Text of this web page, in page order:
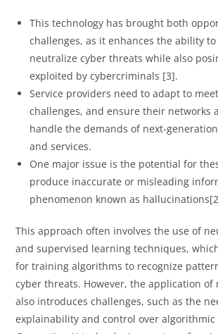
This technology has brought both
challenges, as it enhances the ability
neutralize cyber threats while also
exploited by cybercriminals [3].
Service providers need to adapt to
challenges, and ensure their networks
handle the demands of next-
and services.
One major issue is the potential for
produce inaccurate or misleading
phenomenon known as
This approach often involves the use of
and supervised learning techniques,
for training algorithms to recognize
cyber threats. However, the application of
also introduces challenges, such as the
explainability and control over algorithmic